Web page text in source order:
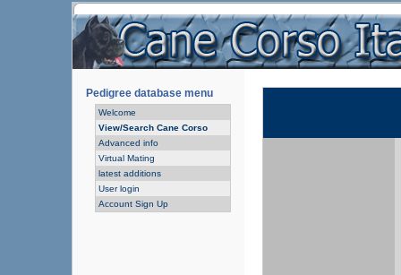
Pedigree database menu
Welcome
View/Search Cane Corso
Advanced info
Virtual Mating
latest additions
User login
Account Sign Up